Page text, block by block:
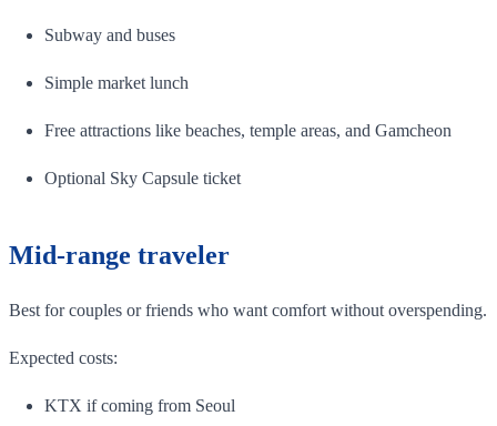
Subway and buses
Simple market lunch
Free attractions like beaches, temple areas, and Gamcheon
Optional Sky Capsule ticket
Mid-range traveler
Best for couples or friends who want comfort without overspending.
Expected costs:
KTX if coming from Seoul